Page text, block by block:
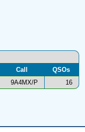
Call
QSOs
9A4MX/P 16